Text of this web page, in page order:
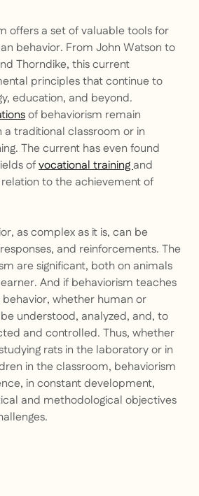
offers a set of valuable tools for
behavior. From John Watson to
Thorndike, this current
principles that continue to
education, and beyond.
of behaviorism remain
a traditional classroom or in
The current has even found
ofvocational trainingand
to the achievement of
as complex as it is, can be
and reinforcements. The
are significant, both on animals
And if behaviorism teaches
behavior, whether human or
understood, analyzed, and, to
and controlled. Thus, whether
rats in the laboratory or in
in the classroom, behaviorism
in constant development,
and methodological objectives